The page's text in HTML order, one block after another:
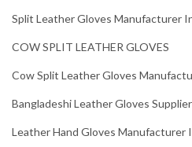
Split Leather Gloves Manufacturer
COW SPLIT LEATHER GLOVES
Cow Split Leather Gloves
Bangladeshi Leather Gloves
Leather Hand Gloves Manufacturer